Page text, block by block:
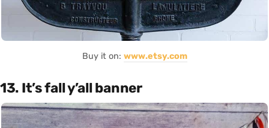
Buy it on: www.etsy.com
13. It’s fall y’all banner